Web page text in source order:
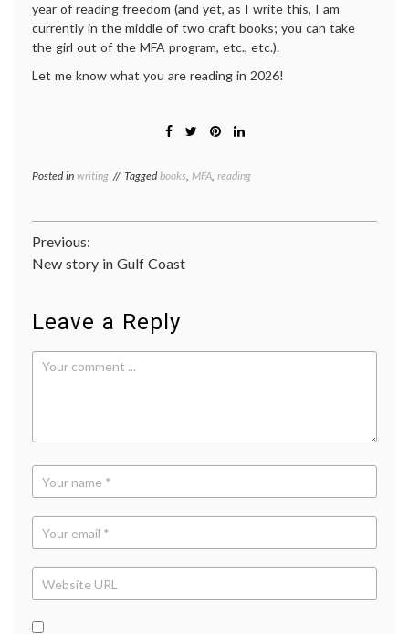
year of reading freedom (and yet, as I write this, I am
currently in the middle of two craft books; you can take
the girl out of the MFA program, etc., etc.).
Let me know what you are reading in 2026!
Posted in writing Taggedbooks, MFA, reading
Post
navigation
Previous:
New story in Gulf Coast
Leave a Reply